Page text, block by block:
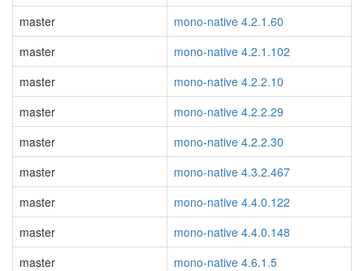
master
mono-native 4.2.1.60
master
mono-native 4.2.1.102
master
mono-native 4.2.2.10
master
mono-native 4.2.2.29
master
mono-native 4.2.2.30
master
mono-native 4.3.2.467
master
mono-native 4.4.0.122
master
mono-native 4.4.0.148
master
mono-native 4.6.1.5